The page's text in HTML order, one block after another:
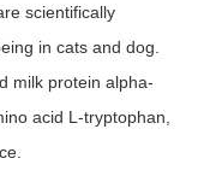
scientifically
in cats and dog.
milk protein alpha-
acid L-tryptophan,